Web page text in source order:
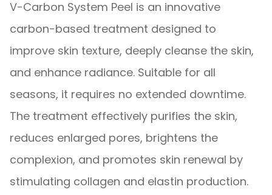
V-Carbon System Peel is an innovative
carbon-based treatment designed to
improve skin texture, deeply cleanse the skin,
and enhance radiance. Suitable for all
seasons, it requires no extended downtime.
The treatment effectively purifies the skin,
reduces enlarged pores, brightens the
complexion, and promotes skin renewal by
stimulating collagen and elastin production.